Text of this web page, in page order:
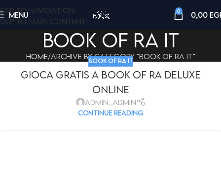
Skip to navigation
Skip to main content
MENU 0 0,00
book of ra it
Home Archive by Category "book of ra it"
BOOK OF RA IT
Gioca Gratis A Book Of Ra Deluxe
Online
admin_admin
CONTINUE READING